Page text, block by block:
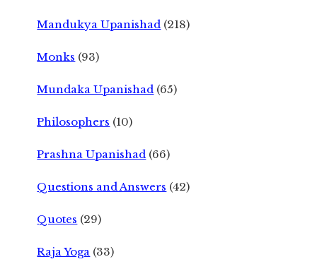
Mandukya Upanishad (218)
Monks (93)
Mundaka Upanishad (65)
Philosophers (10)
Prashna Upanishad (66)
Questions and Answers (42)
Quotes (29)
Raja Yoga (33)